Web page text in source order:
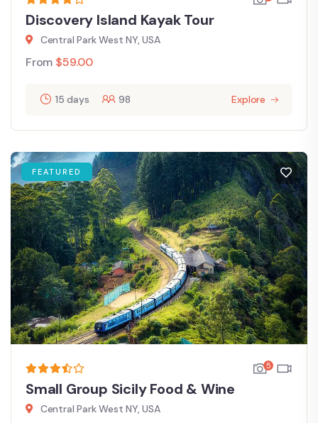
Discovery Island Kayak Tour
Central Park West NY, USA
From $59.00
15 days 98 Explore
FEATURED
5
Small Group Sicily Food & Wine
Central Park West NY, USA